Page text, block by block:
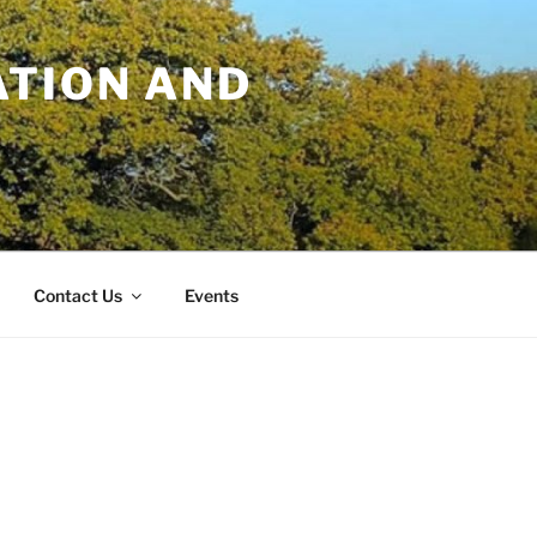
AND
Contact Us Events